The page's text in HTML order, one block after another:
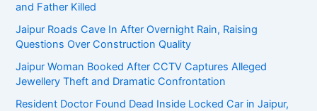
and Father Killed
Jaipur Roads Cave In After Overnight Rain, Raising
Questions Over Construction Quality
Jaipur Woman Booked After CCTV Captures Alleged
Jewellery Theft and Dramatic Confrontation
Resident Doctor Found Dead Inside Locked Car in Jaipur,